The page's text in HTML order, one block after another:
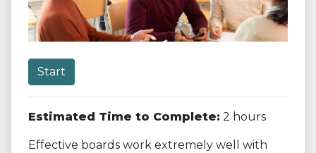
Start
Estimated Time to Complete: 2 hours
Effective boards work extremely well with